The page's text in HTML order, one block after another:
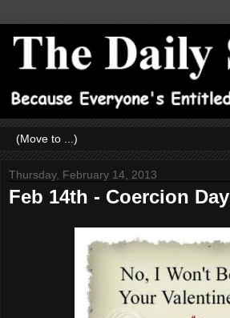
Thursday, February 14, 2013
Feb 14th - Coercion Day